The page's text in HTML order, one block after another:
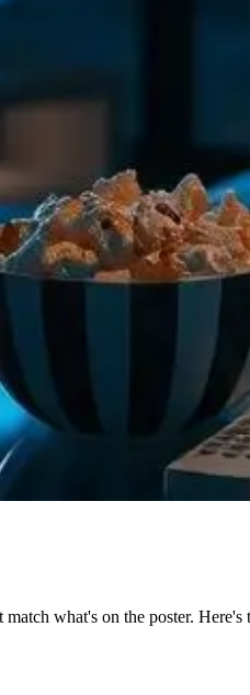
what's on the poster. Here's